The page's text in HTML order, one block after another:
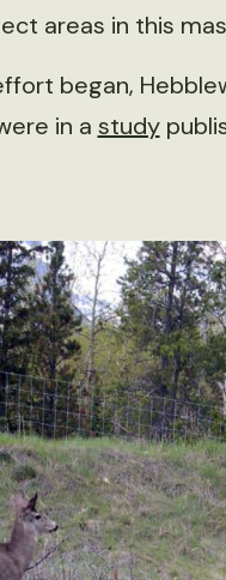
areas in this
began,
in a study